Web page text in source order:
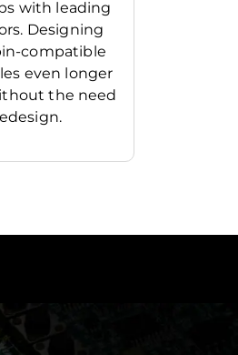
with leading
Designing
compatible
even longer
the need